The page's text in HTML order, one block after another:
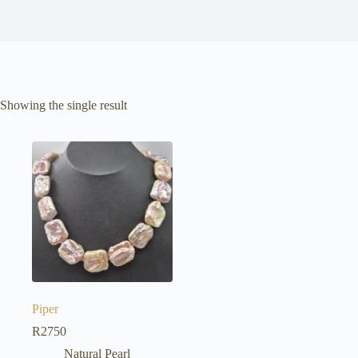
Showing the single result
Piper
R2750
Natural Pearl